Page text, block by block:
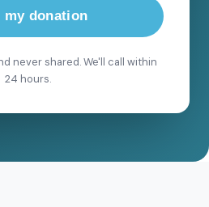
my donation
never shared. We'll call within
24 hours.